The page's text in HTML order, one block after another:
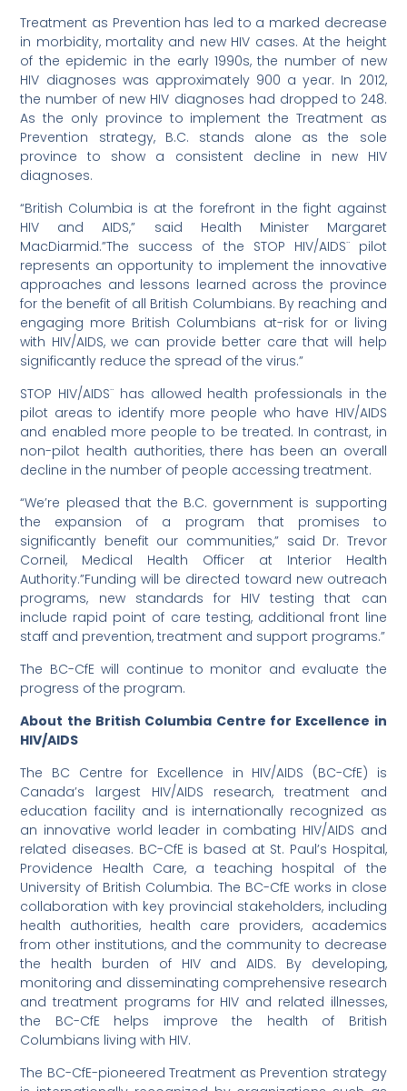
Treatment as Prevention has led to a marked decrease
in morbidity, mortality and new HIV cases. At the height
of the epidemic in the early 1990s, the number of new
HIV diagnoses was approximately 900 a year. In 2012,
the number of new HIV diagnoses had dropped to 248.
As the only province to implement the Treatment as
Prevention strategy, B.C. stands alone as the sole
province to show a consistent decline in new HIV
diagnoses.
“British Columbia is at the forefront in the fight against
HIV and AIDS,” said Health Minister Margaret
MacDiarmid.”The success of the STOP HIV/AIDS¨ pilot
represents an opportunity to implement the innovative
approaches and lessons learned across the province
for the benefit of all British Columbians. By reaching and
engaging more British Columbians at-risk for or living
with HIV/AIDS, we can provide better care that will help
significantly reduce the spread of the virus.”
STOP HIV/AIDS¨ has allowed health professionals in the
pilot areas to identify more people who have HIV/AIDS
and enabled more people to be treated. In contrast, in
non-pilot health authorities, there has been an overall
decline in the number of people accessing treatment.
“We’re pleased that the B.C. government is supporting
the expansion of a program that promises to
significantly benefit our communities,” said Dr. Trevor
Corneil, Medical Health Officer at Interior Health
Authority.”Funding will be directed toward new outreach
programs, new standards for HIV testing that can
include rapid point of care testing, additional front line
staff and prevention, treatment and support programs.”
The BC-CfE will continue to monitor and evaluate the
progress of the program.
About the British Columbia Centre for Excellence in
HIV/AIDS
The BC Centre for Excellence in HIV/AIDS (BC-CfE) is
Canada’s largest HIV/AIDS research, treatment and
education facility and is internationally recognized as
an innovative world leader in combating HIV/AIDS and
related diseases. BC-CfE is based at St. Paul’s Hospital,
Providence Health Care, a teaching hospital of the
University of British Columbia. The BC-CfE works in close
collaboration with key provincial stakeholders, including
health authorities, health care providers, academics
from other institutions, and the community to decrease
the health burden of HIV and AIDS. By developing,
monitoring and disseminating comprehensive research
and treatment programs for HIV and related illnesses,
the BC-CfE helps improve the health of British
Columbians living with HIV.
The BC-CfE-pioneered Treatment as Prevention strategy